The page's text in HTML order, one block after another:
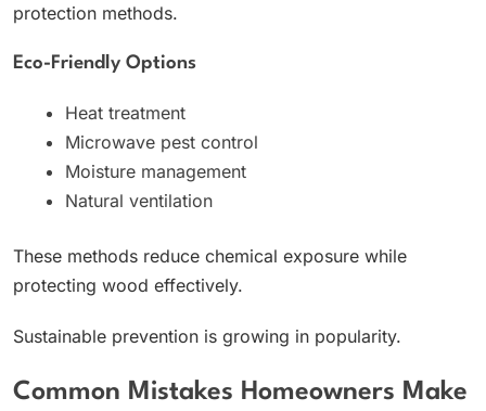
protection methods.
Eco-Friendly Options
Heat treatment
Microwave pest control
Moisture management
Natural ventilation
These methods reduce chemical exposure while
protecting wood effectively.
Sustainable prevention is growing in popularity.
Common Mistakes Homeowners Make